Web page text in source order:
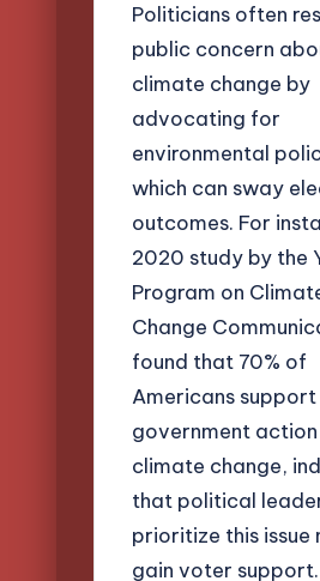
Politicians often
public concern
climate change by
advocating for
environmental
which can sway
outcomes. For
2020 study by the
Program on
Change
found that 70% of
Americans support
government action
climate change,
that political
prioritize this issue
gain voter support.